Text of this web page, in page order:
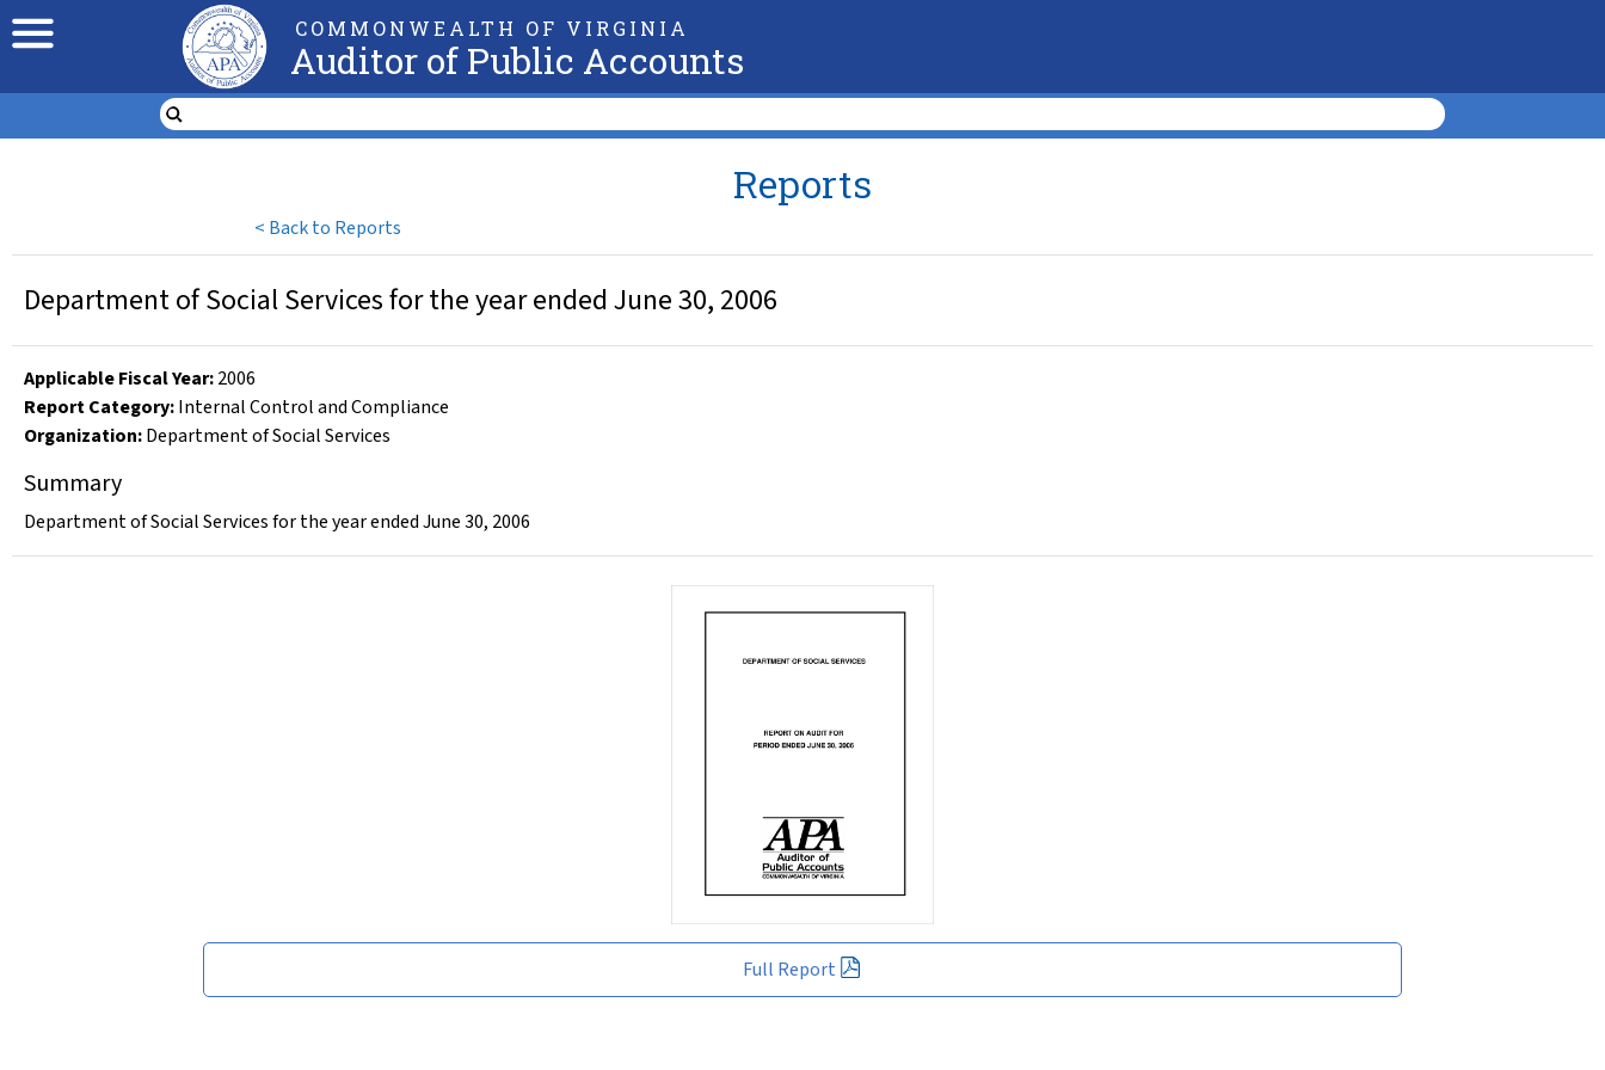
COMMONWEALTH OF VIRGINIA
Auditor of Public Accounts
< Back to Reports
Reports
Full Report
Department of Social Services for the year ended June 30, 2006
Applicable Fiscal Year:2006
Report Category:Internal Control and Compliance
Organization:Department of Social Services
Summary
Department of Social Services for the year ended June 30, 2006